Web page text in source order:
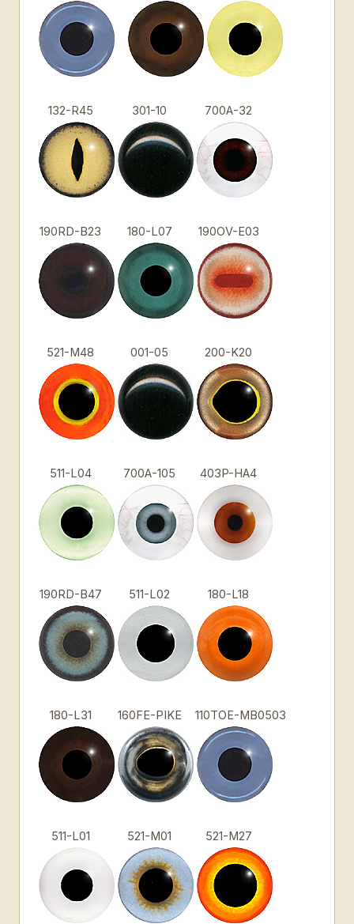
132-R45 301-10 700A-32
190RD-B23 180-L07 190OV-E03
521-M48 001-05 200-K20
511-L04 700A-105 403P-HA4
190RD-B47 511-L02 180-L18
180-L31 160FE-PIKE 110TOE-MB0503
511-L01 521-M01 521-M27